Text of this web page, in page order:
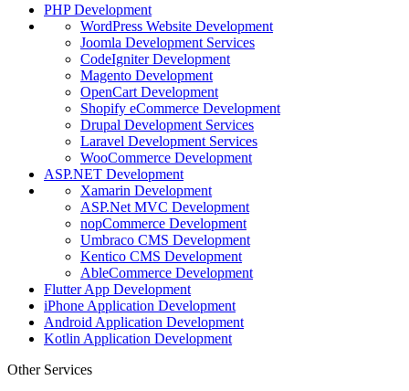
PHP Development
WordPress Website Development
Joomla Development Services
CodeIgniter Development
Magento Development
OpenCart Development
Shopify eCommerce Development
Drupal Development Services
Laravel Development Services
WooCommerce Development
ASP.NET Development
Xamarin Development
ASP.Net MVC Development
nopCommerce Development
Umbraco CMS Development
Kentico CMS Development
AbleCommerce Development
Flutter App Development
iPhone Application Development
Android Application Development
Kotlin Application Development
Other Services